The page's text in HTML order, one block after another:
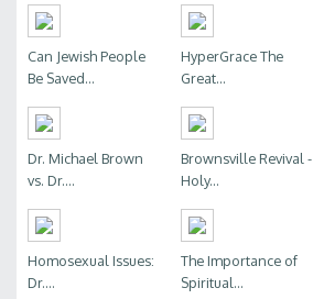
Can Jewish People
Be Saved...
HyperGrace The
Great...
Dr. Michael Brown
vs. Dr....
Brownsville Revival -
Holy...
Homosexual Issues:
Dr....
The Importance of
Spiritual...